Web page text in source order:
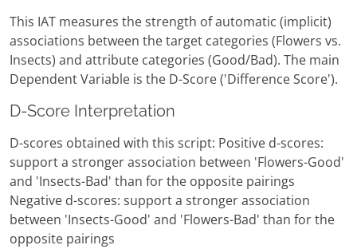
This IAT measures the strength of automatic (implicit)
associations between the target categories (Flowers vs.
Insects) and attribute categories (Good/Bad). The main
Dependent Variable is the D-Score ('Difference Score').
D-Score Interpretation
D-scores obtained with this script: Positive d-scores:
support a stronger association between 'Flowers-Good'
and 'Insects-Bad' than for the opposite pairings
Negative d-scores: support a stronger association
between 'Insects-Good' and 'Flowers-Bad' than for the
opposite pairings